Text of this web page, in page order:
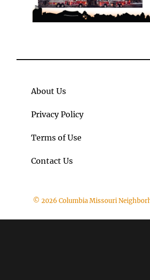
About Us
Privacy Policy
Terms of Use
Contact Us
© 2026 Columbia Missouri